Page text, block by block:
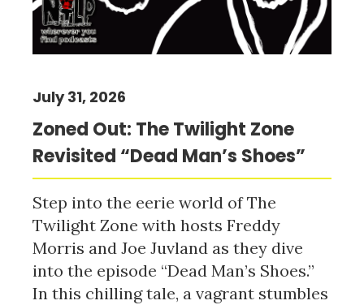
Zoned Out: The Twilight Zone
Revisited “Dead Man’s Shoes”
July 31, 2026
Step into the eerie world of The
Twilight Zone with hosts Freddy
Morris and Joe Juvland as they dive
into the episode “Dead Man’s Shoes.”
In this chilling tale, a vagrant stumbles